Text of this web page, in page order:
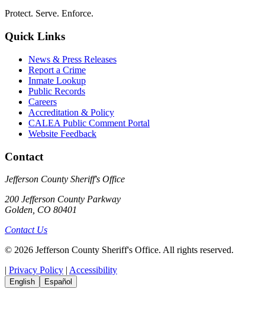
Protect. Serve. Enforce.
Quick Links
News & Press Releases
Report a Crime
Inmate Lookup
Public Records
Careers
Accreditation & Policy
CALEA Public Comment Portal
Website Feedback
Contact
Jefferson County Sheriff's Office
200 Jefferson County Parkway
Golden, CO 80401
Contact Us
© 2026 Jefferson County Sheriff's Office. All rights reserved.
| Privacy Policy | Accessibility
English Español